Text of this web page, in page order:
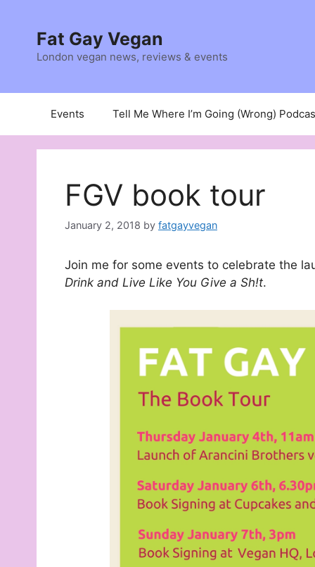
contentFat Gay Vegan
London vegan news, reviews & events
Events Tell Me Where I’m Going (Wrong)
FGV book tour
January 2, 2018 by fatgayvegan
Join me for some events to celebrate the
Drink and Live Like You Give a Sh!t.